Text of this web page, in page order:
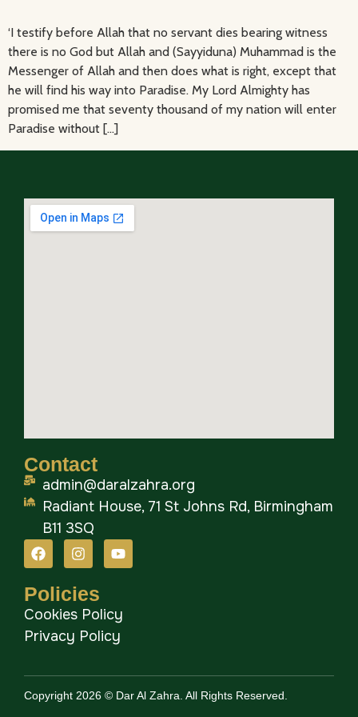
‘I testify before Allah that no servant dies bearing witness
there is no God but Allah and (Sayyiduna) Muhammad is the
Messenger of Allah and then does what is right, except that
he will find his way into Paradise. My Lord Almighty has
promised me that seventy thousand of my nation will enter
Paradise without […]
Contact
admin@daralzahra.org
Radiant House, 71 St Johns Rd, Birmingham
B11 3SQ
Policies
Cookies Policy
Privacy Policy
Copyright 2026 © Dar Al Zahra. All Rights Reserved.